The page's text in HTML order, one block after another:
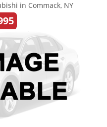
in Commack, NY